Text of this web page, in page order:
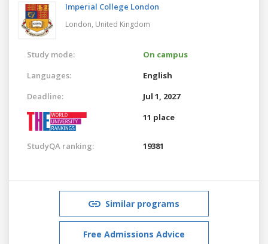
Imperial College London
London, United Kingdom
Study mode:
On campus
Languages:
English
Deadline:
Jul 1, 2027
11 place
StudyQA ranking: 19381
Similar programs
Free Admissions Advice